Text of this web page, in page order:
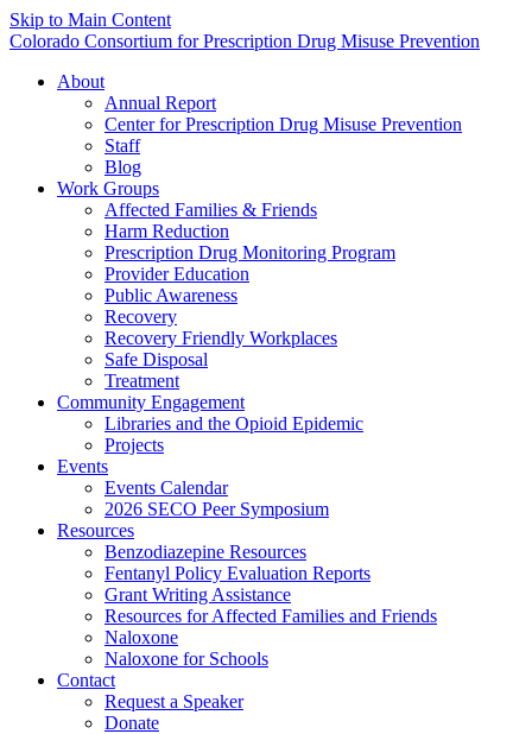
Skip to Main Content
Colorado Consortium for Prescription Drug Misuse Prevention
About
Annual Report
Center for Prescription Drug Misuse Prevention
Staff
Blog
Work Groups
Affected Families & Friends
Harm Reduction
Prescription Drug Monitoring Program
Provider Education
Public Awareness
Recovery
Recovery Friendly Workplaces
Safe Disposal
Treatment
Community Engagement
Libraries and the Opioid Epidemic
Projects
Events
Events Calendar
2026 SECO Peer Symposium
Resources
Benzodiazepine Resources
Fentanyl Policy Evaluation Reports
Grant Writing Assistance
Resources for Affected Families and Friends
Naloxone
Naloxone for Schools
Contact
Request a Speaker
Donate